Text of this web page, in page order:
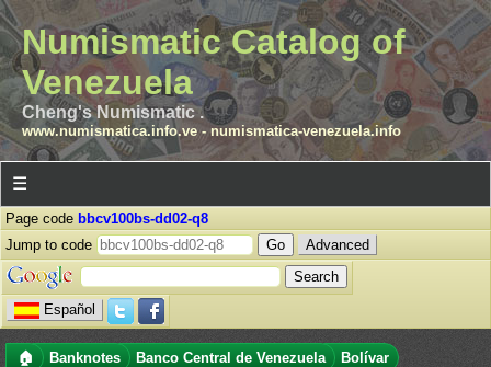
Numismatic Catalog of
Venezuela
Cheng's Numismatic .
www.numismatica.info.ve- numismatica-venezuela.info
☰
Page code bbcv100bs-dd02-q8
Jump to code
Advanced
Español
🏠 Banknotes Banco Central de Venezuela
Bolívar